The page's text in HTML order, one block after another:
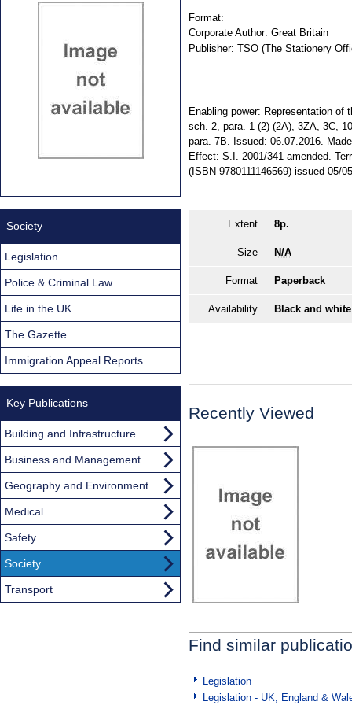
Format:
Corporate Author: Great Britain
Publisher: TSO (The Stationery
Enabling power: Representation of
sch. 2, para. 1 (2) (2A), 3ZA, 3C,
para. 7B. Issued: 06.07.2016.
Effect: S.I. 2001/341 amended.
(ISBN 9780111146569) issued 05/
Extent 8p.
Size N/A
Format Paperback
Availability Black and
Recently Viewed
Find similar
Legislation
Legislation - UK, England &
Society
Legislation
Police & Criminal Law
Life in the UK
The Gazette
Immigration Appeal Reports
Key Publications
Building and Infrastructure
Business and Management
Geography and Environment
Medical
Safety
Society
Transport